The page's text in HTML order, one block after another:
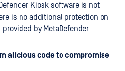
Kiosk software is not
is no additional protection on
by MetaDefender
alicious code to compromise